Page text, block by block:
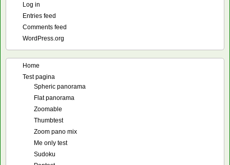
Log in
Entries feed
Comments feed
WordPress.org
Home
Test pagina
Spheric panorama
Flat panorama
Zoomable
Thumbtest
Zoom pano mix
Me only test
Sudoku